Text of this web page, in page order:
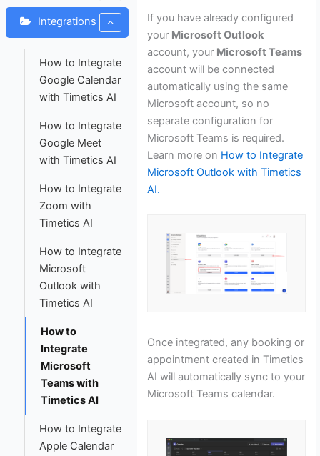
Integrations
How to Integrate
Google Calendar
with Timetics AI
How to Integrate
Google Meet
with Timetics AI
How to Integrate
Zoom with
Timetics AI
How to Integrate
Microsoft
Outlook with
Timetics AI
How to
Integrate
Microsoft
Teams with
Timetics AI
How to Integrate
Apple Calendar
If you have already configured
your Microsoft Outlook
account, your Microsoft Teams
account will be connected
automatically using the same
Microsoft account, so no
separate configuration for
Microsoft Teams is required.
Learn more on How to Integrate
Microsoft Outlook with Timetics
AI.
Once integrated, any booking or
appointment created in Timetics
AI will automatically sync to your
Microsoft Teams calendar.